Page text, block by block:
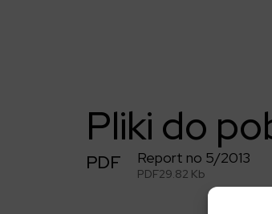
Pliki do
PDF Report no 5/2013
PDF29.82 Kb